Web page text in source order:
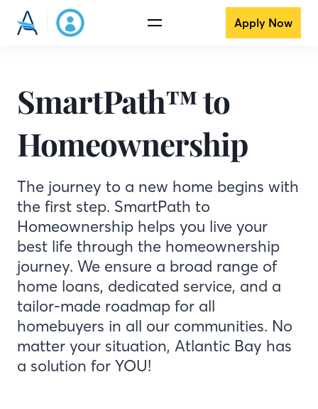
Apply Now
SmartPath™ to
Homeownership
The journey to a new home begins with
the first step. SmartPath to
Homeownership helps you live your
best life through the homeownership
journey. We ensure a broad range of
home loans, dedicated service, and a
tailor-made roadmap for all
homebuyers in all our communities. No
matter your situation, Atlantic Bay has
a solution for YOU!